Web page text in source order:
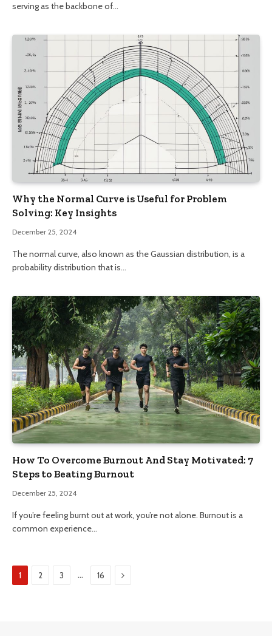
serving as the backbone of…
Why the Normal Curve is Useful for Problem
Solving: Key Insights
December 25, 2024
The normal curve, also known as the Gaussian distribution, is a
probability distribution that is…
How To Overcome Burnout And Stay Motivated: 7
Steps to Beating Burnout
December 25, 2024
If you’re feeling burnt out at work, you’re not alone. Burnout is a
common experience…
1 2 3 … 16 Next